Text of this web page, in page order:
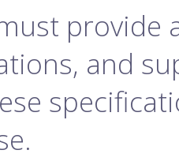
provide
and